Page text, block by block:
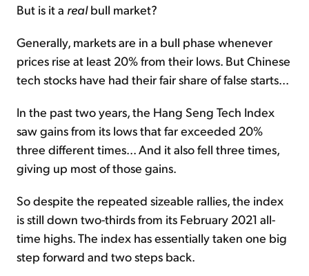
But is it a realbull market?
Generally, markets are in a bull phase whenever
prices rise at least 20% from their lows. But Chinese
tech stocks have had their fair share of false starts...
In the past two years, the Hang Seng Tech Index
saw gains from its lows that far exceeded 20%
three different times... And it also fell three times,
giving up most of those gains.
So despite the repeated sizeable rallies, the index
is still down two-thirds from its February 2021 all-
time highs. The index has essentially taken one big
step forward and two steps back.